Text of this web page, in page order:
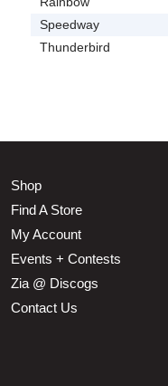
Speedway
Thunderbird
Shop
Find A Store
My Account
Events + Contests
Zia @ Discogs
Contact Us